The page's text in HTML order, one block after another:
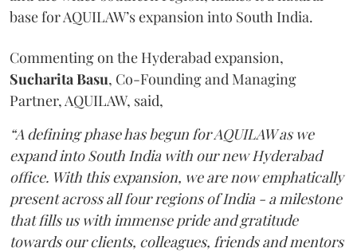
base for AQUILAW’s expansion into South India.
Commenting on the Hyderabad expansion,
SucharitaBasu, Co-Founding and Managing
Partner, AQUILAW, said,
“A defining phase has begun for AQUILAW as we
expand into South India with our new Hyderabad
office. With this expansion, we are now emphatically
present across all four regions of India - a milestone
that fills us with immense pride and gratitude
towards our clients, colleagues, friends and mentors